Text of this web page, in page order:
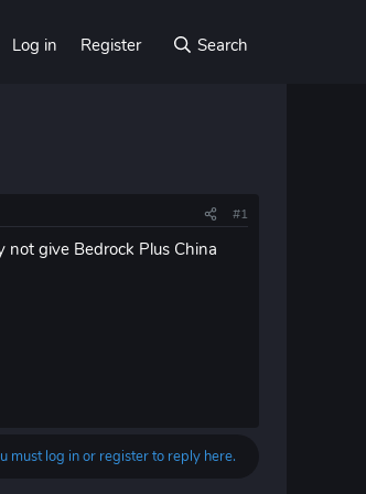
Log in Register Search
#1
not give Bedrock Plus China
must log in or register to reply here.